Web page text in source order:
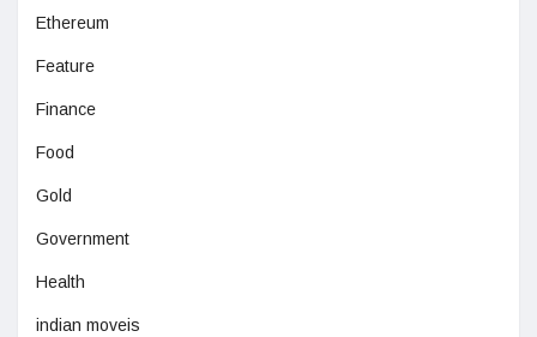
Ethereum
Feature
Finance
Food
Gold
Government
Health
indian moveis